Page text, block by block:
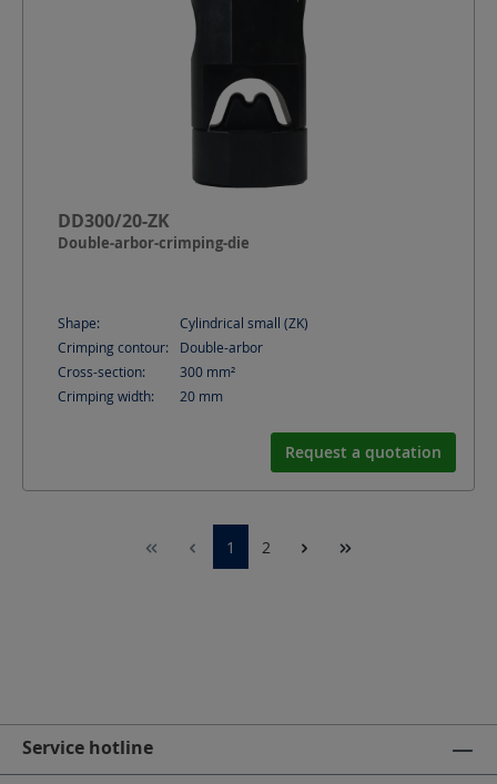
DD300/20-ZK
Double-arbor-crimping-die
Shape:
Cylindrical small (ZK)
Crimping contour:
Double-arbor
Cross-section:
300 mm²
Crimping width:
20 mm
Request a quotation
1 2
Service hotline